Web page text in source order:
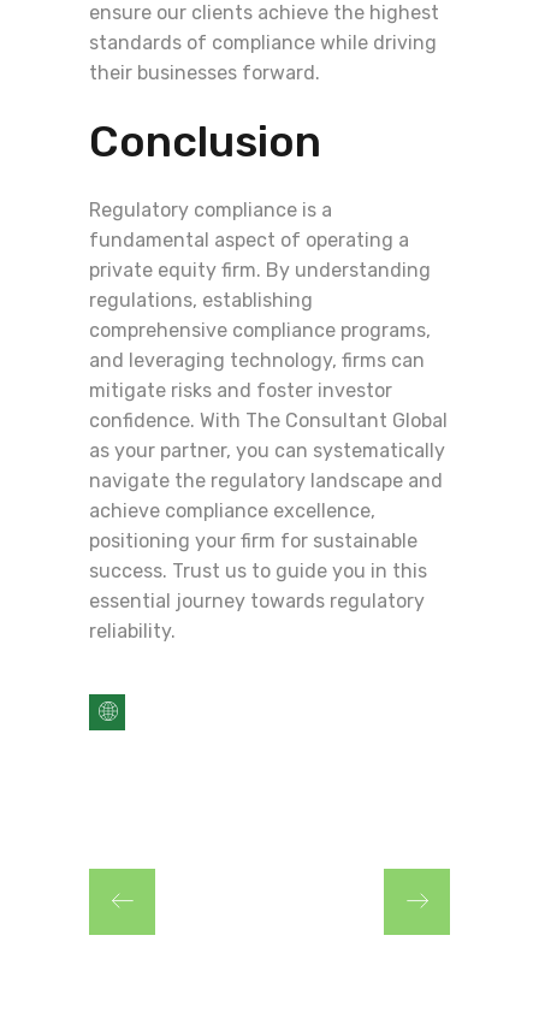
ensure our clients achieve the highest
standards of compliance while driving
their businesses forward.
Conclusion
Regulatory compliance is a
fundamental aspect of operating a
private equity firm. By understanding
regulations, establishing
comprehensive compliance programs,
and leveraging technology, firms can
mitigate risks and foster investor
confidence. With The Consultant Global
as your partner, you can systematically
navigate the regulatory landscape and
achieve compliance excellence,
positioning your firm for sustainable
success. Trust us to guide you in this
essential journey towards regulatory
reliability.